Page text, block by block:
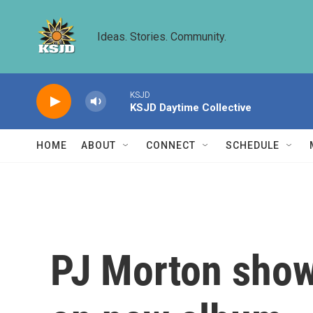
Ideas. Stories. Community.
KSJD
KSJD Daytime Collective
HOME ABOUT CONNECT SCHEDULE
PJ Morton